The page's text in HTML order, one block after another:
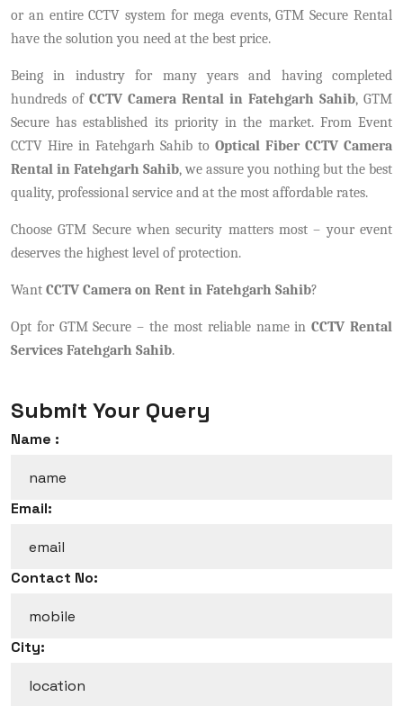
or an entire CCTV system for mega events, GTM Secure Rental
have the solution you need at the best price.
Being in industry for many years and having completed
hundreds of CCTV Camera Rental in Fatehgarh Sahib, GTM
Secure has established its priority in the market. From Event
CCTV Hire in Fatehgarh Sahib to Optical Fiber CCTV Camera
Rental in Fatehgarh Sahib, we assure you nothing but the best
quality, professional service and at the most affordable rates.
Choose GTM Secure when security matters most – your event
deserves the highest level of protection.
Want CCTV Camera on Rent in Fatehgarh Sahib?
Opt for GTM Secure – the most reliable name inCCTV Rental
Services Fatehgarh Sahib.
Submit Your Query
Name :
Email:
Contact No:
City: